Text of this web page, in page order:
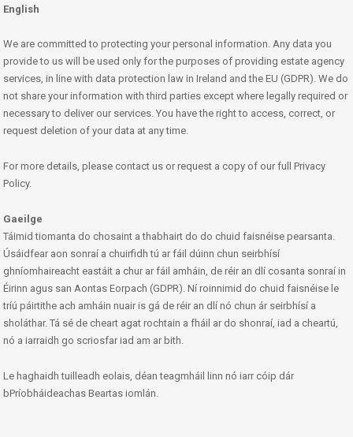
English
We are committed to protecting your personal information. Any data you
provide to us will be used only for the purposes of providing estate agency
services, in line with data protection law in Ireland and the EU (GDPR). We do
not share your information with third parties except where legally required or
necessary to deliver our services. You have the right to access, correct, or
request deletion of your data at any time.
For more details, please contact us or request a copy of our full Privacy
Policy.
Gaeilge
Táimid tiomanta do chosaint a thabhairt do do chuid faisnéise pearsanta.
Úsáidfear aon sonraí a chuirfidh tú ar fáil dúinn chun seirbhísí
ghníomhaireacht eastáit a chur ar fáil amháin, de réir an dlí cosanta sonraí in
Éirinn agus san Aontas Eorpach (GDPR). Ní roinnimid do chuid faisnéise le
tríú páirtithe ach amháin nuair is gá de réir an dlí nó chun ár seirbhísí a
sholáthar. Tá sé de cheart agat rochtain a fháil ar do shonraí, iad a cheartú,
nó a iarraidh go scriosfar iad am ar bith.
Le haghaidh tuilleadh eolais, déan teagmháil linn nó iarr cóip dár
bPríobháideachas Beartas iomlán.